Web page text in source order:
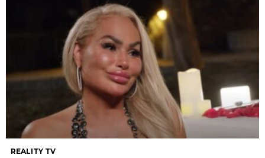
REALITY TV